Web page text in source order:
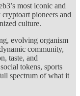
most iconic and
pioneers and
culture.
evolving organism
community,
taste, and
tokens, sports
spectrum of what it